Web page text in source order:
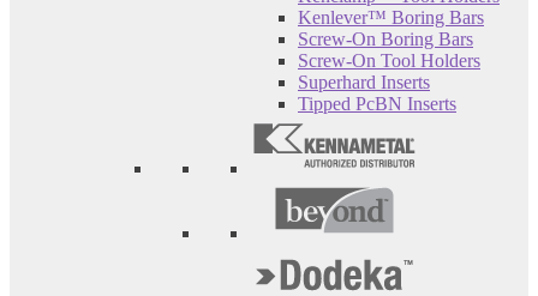
Kenlever™ Boring Bars
Screw-On Boring Bars
Screw-On Tool Holders
Superhard Inserts
Tipped PcBN Inserts